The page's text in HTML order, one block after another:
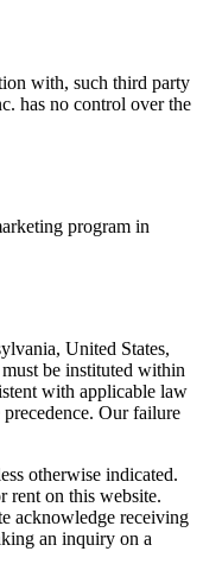
with, such third party
has no control over the
program in
United States,
be instituted within
with applicable law
Our failure
otherwise indicated.
rent on this website.
acknowledge receiving
an inquiry on a